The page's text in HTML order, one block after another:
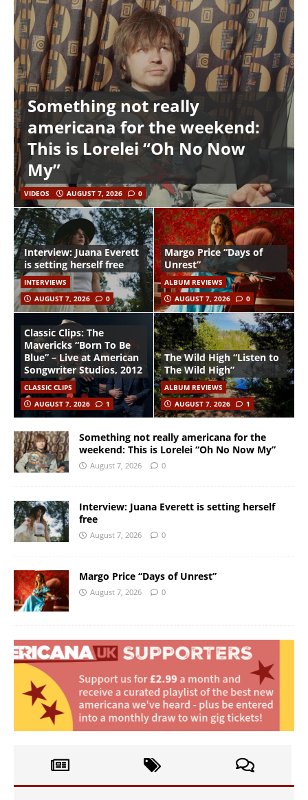
Something not really
americana for the weekend:
This is Lorelei “Oh No Now
My”
VIDEOS AUGUST 7, 2026 0
Interview: Juana Everett
is setting herself free
INTERVIEWS
AUGUST 7, 2026
0
Margo Price “Days of
Unrest”
ALBUM REVIEWS
AUGUST 7, 2026
0
Classic Clips: The
Mavericks “Born To Be
Blue” – Live at American
Songwriter Studios, 2012
CLASSIC CLIPS
AUGUST 7, 2026
1
The Wild High “Listen to
The Wild High”
ALBUM REVIEWS
AUGUST 7, 2026
1
Something not really americana for the
weekend: This is Lorelei “Oh No Now My”
August 7, 2026 0
Interview: Juana Everett is setting herself
free
August 7, 2026 0
Margo Price “Days of Unrest”
August 7, 2026 0